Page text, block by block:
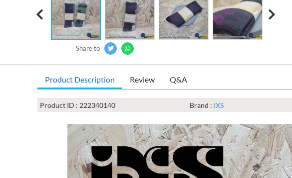
Share to
Product Description Review Q&A
Product ID : 222340140 Brand : IXS